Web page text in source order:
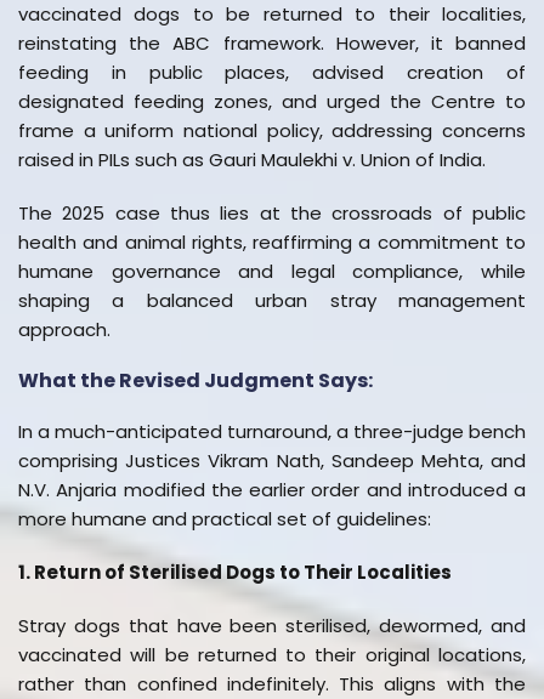
vaccinated dogs to be returned to their localities,
reinstating the ABC framework. However, it banned
feeding in public places, advised creation of
designated feeding zones, and urged the Centre to
frame a uniform national policy, addressing concerns
raised in PILs such as Gauri Maulekhi v. Union of India.
The 2025 case thus lies at the crossroads of public
health and animal rights, reaffirming a commitment to
humane governance and legal compliance, while
shaping a balanced urban stray management
approach.
What the Revised Judgment Says:
In a much-anticipated turnaround, a three-judge bench
comprising Justices Vikram Nath, Sandeep Mehta, and
N.V. Anjaria modified the earlier order and introduced a
more humane and practical set of guidelines:
1. Return of Sterilised Dogs to Their Localities
Stray dogs that have been sterilised, dewormed, and
vaccinated will be returned to their original locations,
rather than confined indefinitely. This aligns with the